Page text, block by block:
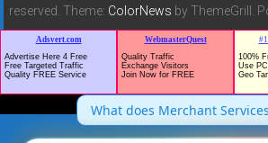
reserved. Theme: ColorNews by ThemeGrill.